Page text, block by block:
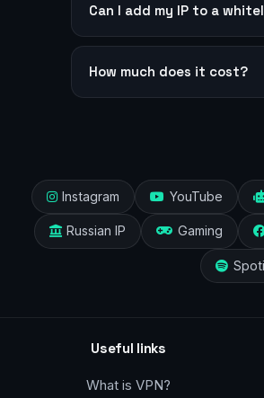
Can I add my IP to a
How much does it cost?
Instagram YouTube
Russian IP Gaming
Useful links
What is VPN?